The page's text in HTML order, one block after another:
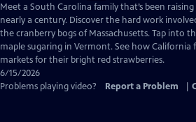
has
Closed
Captions
Meet a South Carolina family that’s been
nearly a century. Discover the hard work
the cranberry bogs of Massachusetts. Tap into
maple sugaring in Vermont. See how California
markets for their bright red strawberries.
6/15/2026
Problems playing video?
Report a Problem